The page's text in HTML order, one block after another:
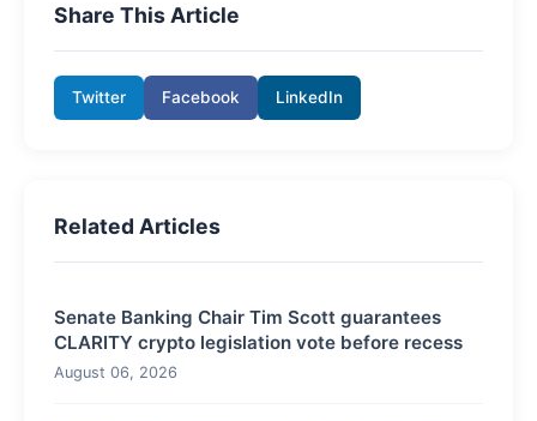
Share This Article
Twitter Facebook LinkedIn
Related Articles
Senate Banking Chair Tim Scott guarantees
CLARITY crypto legislation vote before recess
August 06, 2026